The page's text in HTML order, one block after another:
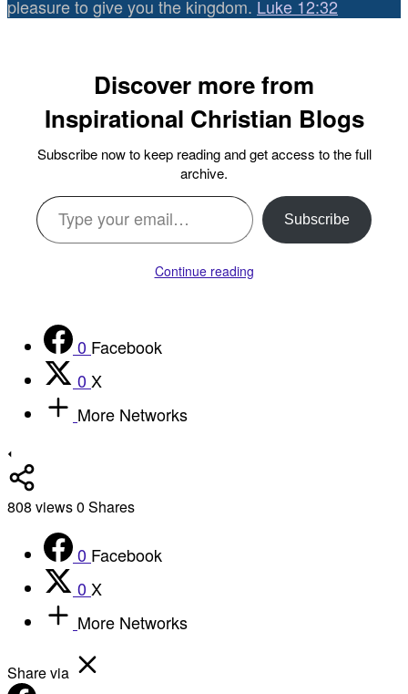
pleasure to give you the kingdom. Luke 12:32
Discover more from
Inspirational Christian Blogs
Subscribe now to keep reading and get access to the full
archive.
Type your email…
Subscribe
Continue reading
0 Facebook
0 X
More Networks
808 views0 Shares
0 Facebook
0 X
More Networks
Share via